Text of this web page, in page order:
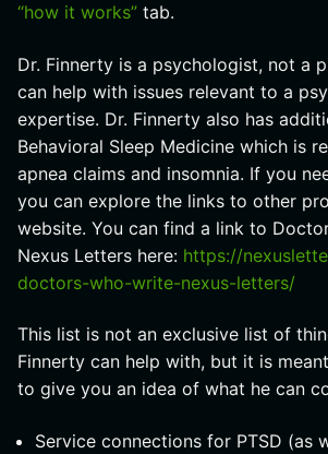
“how it works” tab.
Dr. Finnerty is a psychologist, not a
can help with issues relevant to a
expertise. Dr. Finnerty also has
Behavioral Sleep Medicine which is
apnea claims and insomnia. If you
you can explore the links to other
website. You can find a link to
Nexus Letters here: https://
doctors-who-write-nexus-letters/
This list is not an exclusive list of
Finnerty can help with, but it is
to give you an idea of what he can
Service connections for PTSD (as